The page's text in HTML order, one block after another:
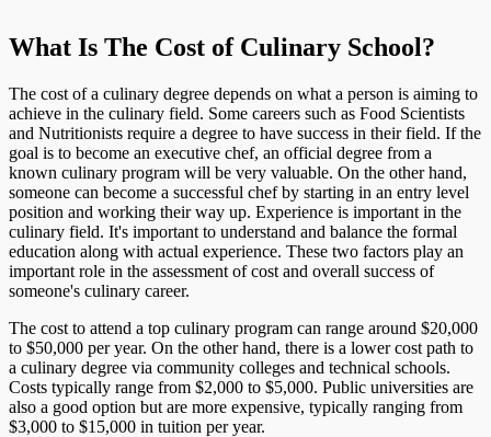
What Is The Cost of Culinary School?
The cost of a culinary degree depends on what a person is aiming to
achieve in the culinary field. Some careers such as Food Scientists
and Nutritionists require a degree to have success in their field. If the
goal is to become an executive chef, an official degree from a
known culinary program will be very valuable. On the other hand,
someone can become a successful chef by starting in an entry level
position and working their way up. Experience is important in the
culinary field. It's important to understand and balance the formal
education along with actual experience. These two factors play an
important role in the assessment of cost and overall success of
someone's culinary career.
The cost to attend a top culinary program can range around $20,000
to $50,000 per year. On the other hand, there is a lower cost path to
a culinary degree via community colleges and technical schools.
Costs typically range from $2,000 to $5,000. Public universities are
also a good option but are more expensive, typically ranging from
$3,000 to $15,000 in tuition per year.